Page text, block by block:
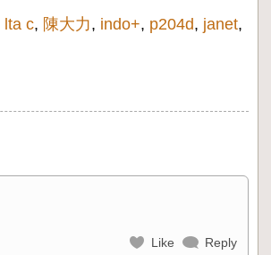
lta c, 陳大力, indo+, p204d, janet,
Like Reply